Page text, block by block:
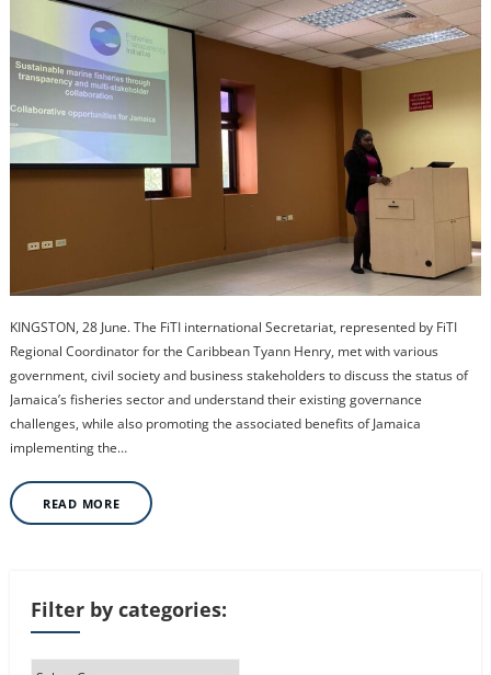
KINGSTON, 28 June. The FiTI international Secretariat, represented by FiTI
Regional Coordinator for the Caribbean Tyann Henry, met with various
government, civil society and business stakeholders to discuss the status of
Jamaica’s fisheries sector and understand their existing governance
challenges, while also promoting the associated benefits of Jamaica
implementing the…
READ MORE
Filter by categories: